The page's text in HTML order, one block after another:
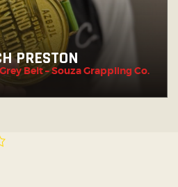
PRESTON
Belt – Souza Grappling Co.